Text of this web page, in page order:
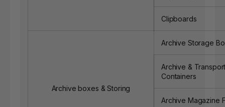
Clipboards
Archive boxes & Storing
Archive Storage
Archive &
Containers
Archive Magazine